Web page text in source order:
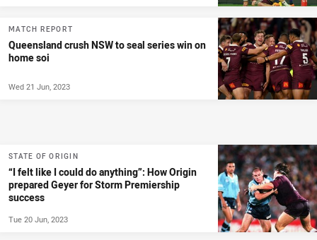
MATCH REPORT
Queensland crush NSW to seal series win on
home soi
Wed 21 Jun, 2023
STATE OF ORIGIN
“I felt like I could do anything”: How Origin
prepared Geyer for Storm Premiership
success
Tue 20 Jun, 2023